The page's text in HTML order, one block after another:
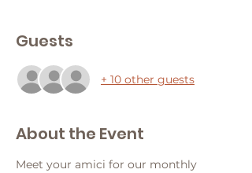
Guests
+ 10 other guests
About the Event
Meet your amici for our monthly